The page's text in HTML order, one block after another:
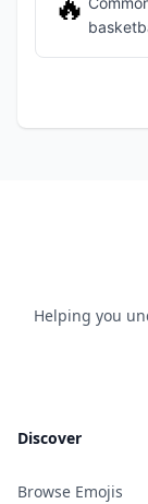
Helping you
Discover
Browse Emojis